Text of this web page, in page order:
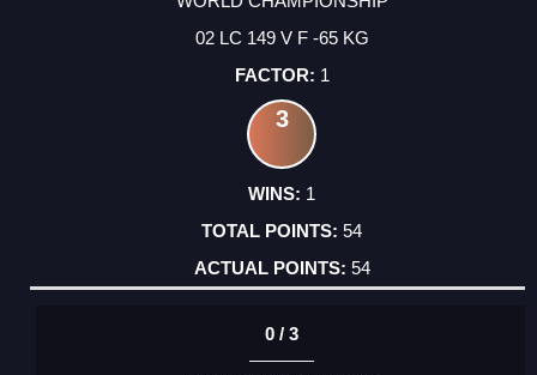
02 LC 149 V F -65 KG
1
3
1
54
54
0 / 3